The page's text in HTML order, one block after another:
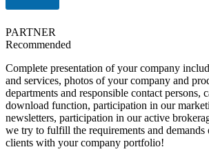
PARTNER
Recommended
Complete presentation of your company
and services, photos of your company and
departments and responsible contact persons,
download function, participation in our
newsletters, participation in our active
we try to fulfill the requirements and
clients with your company portfolio!